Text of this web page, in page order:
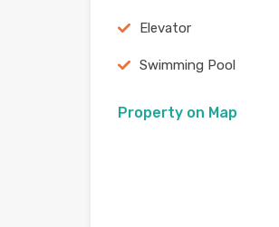
Elevator
Swimming Pool
Property on Map